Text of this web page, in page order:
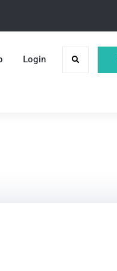
Login